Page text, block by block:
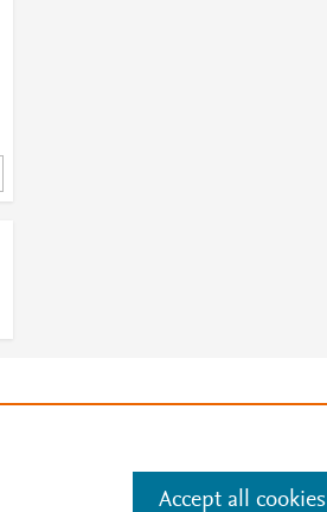
Accept all cookies